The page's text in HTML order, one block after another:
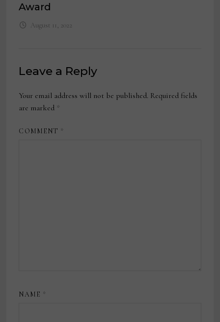
Award
August 11, 2022
Leave a Reply
Your email address will not be published. Required fields
are marked *
COMMENT *
NAME *